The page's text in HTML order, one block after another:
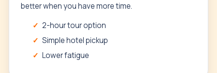
better when you have more time.
2-hour tour option
Simple hotel pickup
Lower fatigue